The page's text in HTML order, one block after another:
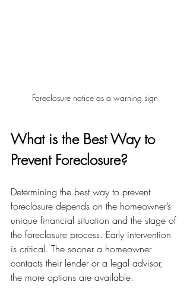
Foreclosure notice as a warning sign
What is the Best Way to
Prevent Foreclosure?
Determining the best way to prevent
foreclosure depends on the homeowner’s
unique financial situation and the stage of
the foreclosure process. Early intervention
is critical. The sooner a homeowner
contacts their lender or a legal advisor,
the more options are available.